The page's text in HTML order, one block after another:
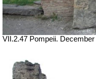
VII.2.47 Pompeii.